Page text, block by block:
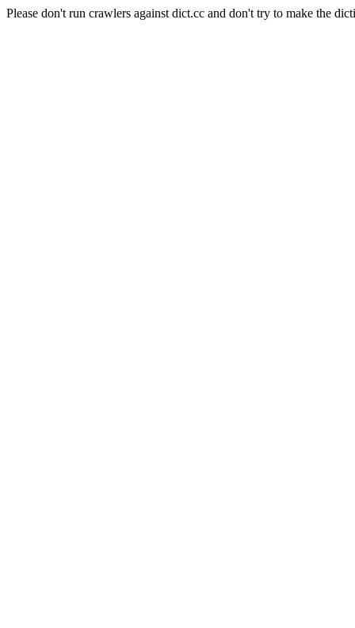
Please don't run crawlers against dict.cc and don't try to make the